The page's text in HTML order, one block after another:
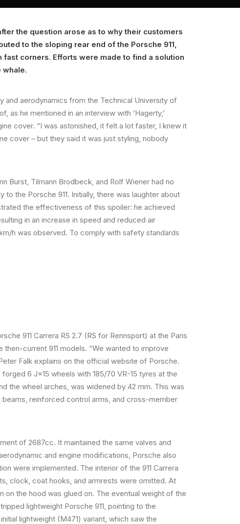
the question arose as to why their customers
to the sloping rear end of the Porsche 911,
corners. Efforts were made to find a solution
whale.
and aerodynamics from the Technical University of
as he mentioned in an interview with ‘Hagerty,’
cover. “I was astonished, it felt a lot faster, I knew it
cover – but they said it was just styling, nobody
Burst, Tilmann Brodbeck, and Rolf Wiener had no
the Porsche 911. Initially, there was laughter about
the effectiveness of this spoiler: he achieved
in an increase in speed and reduced air
h was observed. To comply with safety standards
911 Carrera RS 2.7 (RS for Rennsport) at the Paris
current 911 models. “We wanted to improve
Falk explains on the official website of Porsche.
6 J×15 wheels with 185/70 VR-15 tyres at the
the wheel arches, was widened by 42 mm. This was
reinforced control arms, and cross-member
of 2687cc. It maintained the same valves and
and engine modifications, Porsche also
were implemented. The interior of the 911 Carrera
clock, coat hooks, and armrests were omitted. At
the hood was glued on. The eventual weight of the
lightweight Porsche 911, pointing to the
lightweight (M471) variant, which saw the